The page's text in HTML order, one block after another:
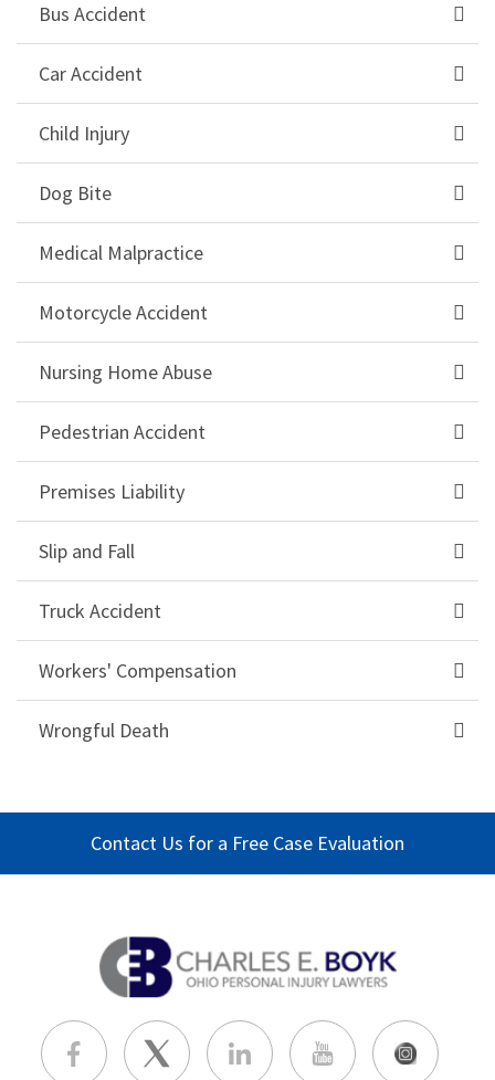
Bus Accident
Car Accident
Child Injury
Dog Bite
Medical Malpractice
Motorcycle Accident
Nursing Home Abuse
Pedestrian Accident
Premises Liability
Slip and Fall
Truck Accident
Workers' Compensation
Wrongful Death
Contact Us for a Free Case Evaluation